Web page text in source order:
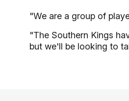
"We are a group of
"The Southern Kings
but we'll be looking to